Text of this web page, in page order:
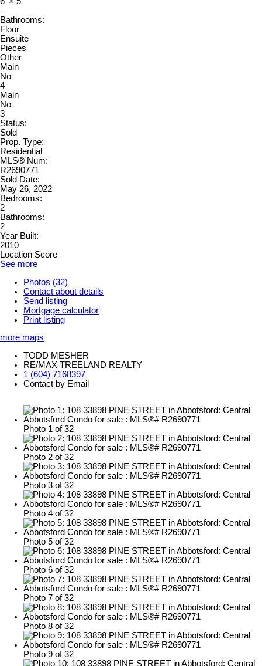
-
Bathrooms:
Floor
Ensuite
Pieces
Other
Main
No
4
Main
No
3
Status:
Sold
Prop. Type:
Residential
MLS® Num:
R2690771
Sold Date:
May 26, 2022
Bedrooms:
2
Bathrooms:
2
Year Built:
2010
Location Score
See more
Photos (32)
Contact about details
Send listing
Mortgage calculator
Print listing
more maps
TODD MESHER
RE/MAX TREELAND REALTY
1 (604) 7168397
Contact by Email
Photo 1 of 32
Photo 2 of 32
Photo 3 of 32
Photo 4 of 32
Photo 5 of 32
Photo 6 of 32
Photo 7 of 32
Photo 8 of 32
Photo 9 of 32